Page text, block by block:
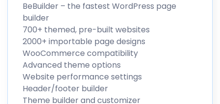
BeBuilder – the fastest WordPress page
builder
700+ themed, pre-built websites
2000+ importable page designs
WooCommerce compatibility
Advanced theme options
Website performance settings
Header/footer builder
Theme builder and customizer